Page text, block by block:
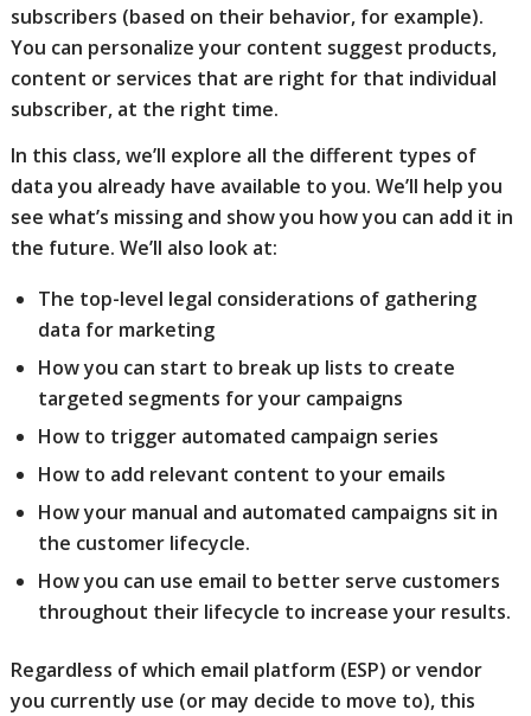
subscribers (based on their behavior, for example).
You can personalize your content suggest products,
content or services that are right for that individual
subscriber, at the right time.
In this class, we’ll explore all the different types of
data you already have available to you. We’ll help you
see what’s missing and show you how you can add it in
the future. We’ll also look at:
The top-level legal considerations of gathering
data for marketing
How you can start to break up lists to create
targeted segments for your campaigns
How to trigger automated campaign series
How to add relevant content to your emails
How your manual and automated campaigns sit in
the customer lifecycle.
How you can use email to better serve customers
throughout their lifecycle to increase your results.
Regardless of which email platform (ESP) or vendor
you currently use (or may decide to move to), this